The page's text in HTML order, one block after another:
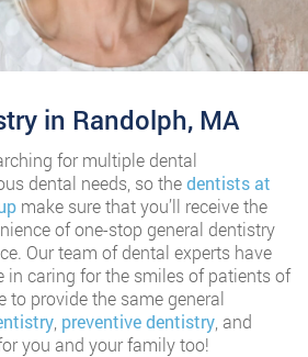
in Randolph, MA
for multiple dental
dental needs, so thedentists at
make sure that you’ll receive the
of one-stop general dentistry
Our team of dental experts have
in caring for the smiles of patients of
to provide the same general
preventive dentistry , and
you and your family too!